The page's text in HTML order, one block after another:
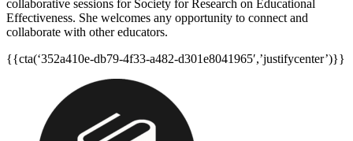
collaborative sessions for Society for Research on Educational
Effectiveness. She welcomes any opportunity to connect and
collaborate with other educators.
{{cta(‘352a410e-db79-4f33-a482-d301e8041965′,’justifycenter’)}}